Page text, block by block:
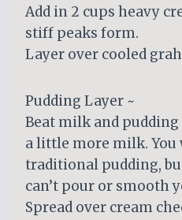
Add in 2 cups heavy
stiff peaks form.
Layer over cooled
Pudding Layer ~
Beat milk and
a little more milk.
traditional pudding,
can’t pour or smooth
Spread over cream